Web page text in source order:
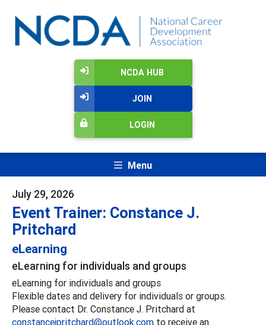
NCDA HUB
JOIN
LOGIN
Menu
July 29, 2026
Event Trainer: Constance J.
Pritchard
eLearning
eLearning for individuals and groups
eLearning for individuals and groups
Flexible dates and delivery for individuals or groups.
Please contact Dr. Constance J. Pritchard at
constancejpritchard@outlook.com to receive an